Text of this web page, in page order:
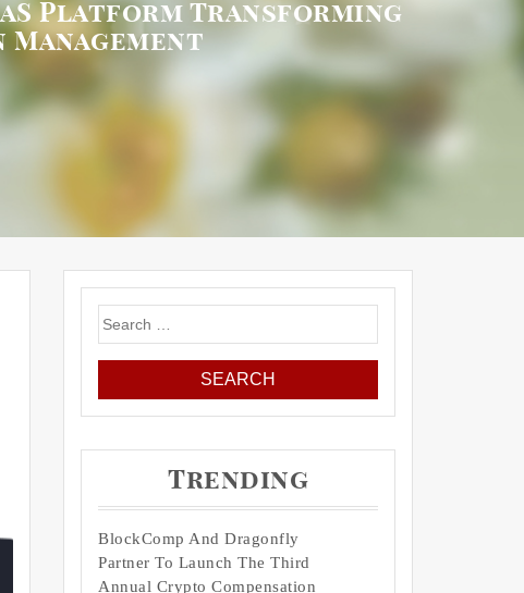
Platform Transforming
Management
Search
for:
Trending
BlockComp And Dragonfly
Partner To Launch The Third
Annual Crypto Compensation